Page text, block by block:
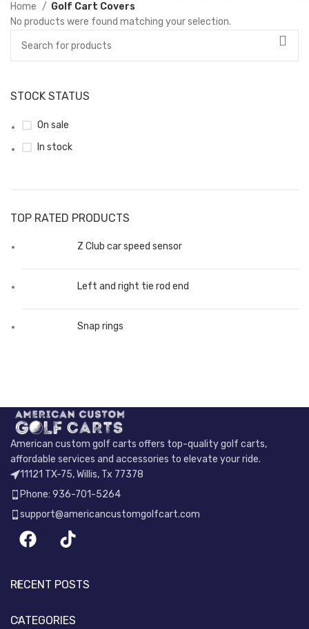
STOCK STATUS
On sale
In stock
TOP RATED PRODUCTS
Z Club car speed sensor
Left and right tie rod end
Snap rings
Home
Golf Cart Covers
No products were found matching your selection.
American custom golf carts offers top-quality golf carts,
affordable services and accessories to elevate your ride.
11121 TX-75, Willis, Tx 77378
Phone: 936-701-5264
support@americancustomgolfcart.com
RECENT POSTS
CATEGORIES